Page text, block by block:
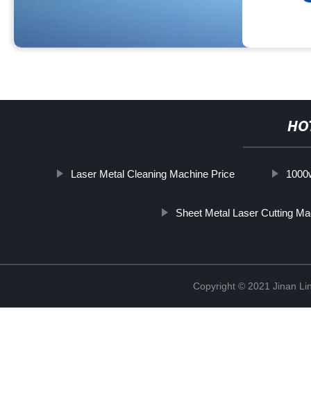
Laser Metal Cleaning Machine Price
Sheet Metal Laser Cutting
Copyright © 2021 Jinan